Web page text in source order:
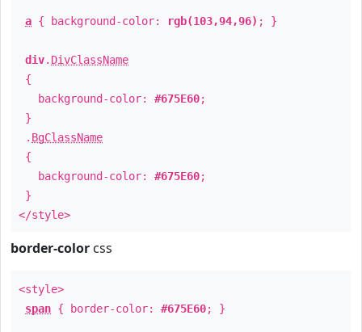
a { background-color: rgb(103,94,96) ; }
div. DivClassName
{
background-color: #675E60;
}
. BgClassName
{
background-color: #675E60;
}
</style>
border-color css
<style>
span { border-color: #675E60; }